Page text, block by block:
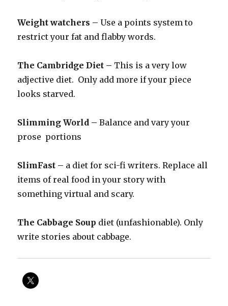
Weight watchers –Use a points system to
restrict your fat and flabby words.
The Cambridge Diet – This is a very low
adjective diet. Only add more if your piece
looks starved.
Slimming World –Balance and vary your
prose portions
SlimFast – a diet for sci-fi writers. Replace all
items of real food in your story with
something virtual and scary.
The Cabbage Soup diet (unfashionable). Only
write stories about cabbage.